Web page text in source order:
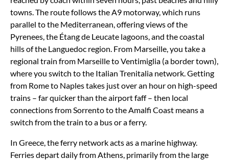
towns. The route follows the A9 motorway, which runs
parallel to the Mediterranean, offering views of the
Pyrenees, the Étang de Leucate lagoons, and the coastal
hills of the Languedoc region. From Marseille, you take a
regional train from Marseille to Ventimiglia (a border town),
where you switch to the Italian Trenitalia network. Getting
from Rome to Naples takes just over an hour on high-speed
trains – far quicker than the airport faff – then local
connections from Sorrento to the Amalfi Coast means a
switch from the train to a bus or a ferry.
In Greece, the ferry network acts as a marine highway.
Ferries depart daily from Athens, primarily from the large